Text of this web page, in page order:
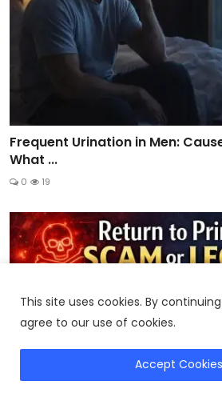
Frequent Urination in Men:
What ...
0 19
This site uses cookies. By
agree to our use of cookies.
Accept Cookies